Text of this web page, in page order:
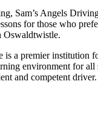
Sam’s Angels
for those who
Oswaldtwistle.
a premier institution
environment for
and competent driver.